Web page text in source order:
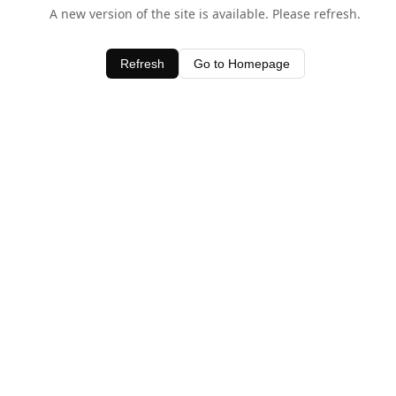
A new version of the site is available. Please refresh.
Refresh Go to Homepage